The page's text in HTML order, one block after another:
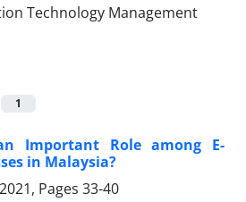
1
Important Role among E-
in Malaysia?
Pages 33-40